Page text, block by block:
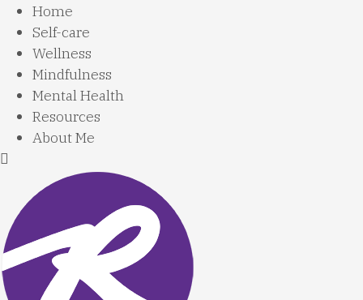
Home
Self-care
Wellness
Mindfulness
Mental Health
Resources
About Me